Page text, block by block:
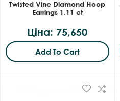
Twisted Vine Diamond Hoop
Earrings 1.11 ct
Ціна: 75,650
Add To Cart